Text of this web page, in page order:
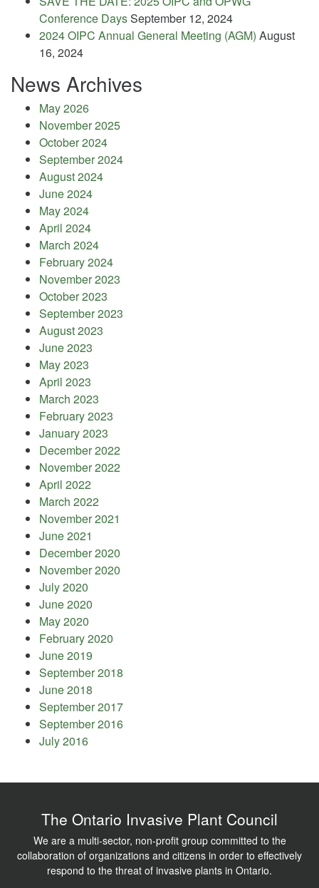
Conference DaysSeptember 12, 2024
2024 OIPC Annual General Meeting (AGM) August
16, 2024
News Archives
May 2026
November 2025
October 2024
September 2024
August 2024
June 2024
May 2024
April 2024
March 2024
February 2024
November 2023
October 2023
September 2023
August 2023
June 2023
May 2023
April 2023
March 2023
February 2023
January 2023
December 2022
November 2022
April 2022
March 2022
November 2021
June 2021
December 2020
November 2020
July 2020
June 2020
May 2020
February 2020
June 2019
September 2018
June 2018
September 2017
September 2016
July 2016
The Ontario Invasive Plant Council
We are a multi-sector, non-profit group committed to the
collaboration of organizations and citizens in order to effectively
respond to the threat of invasive plants in Ontario.